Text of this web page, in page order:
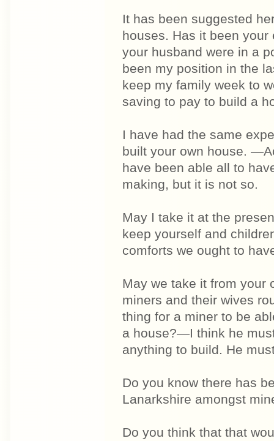
It has been suggested
houses. Has it been
your husband were in a
been my position in the
keep my family week to
saving to pay to build a
I have had the same
built your own house.
have been able all to
making, but it is not so.
May I take it at the
keep yourself and
comforts we ought to
May we take it from your
miners and their wives
thing for a miner to be
a house?—I think he
anything to build. He
Do you know there has
Lanarkshire amongst
Do you think that that